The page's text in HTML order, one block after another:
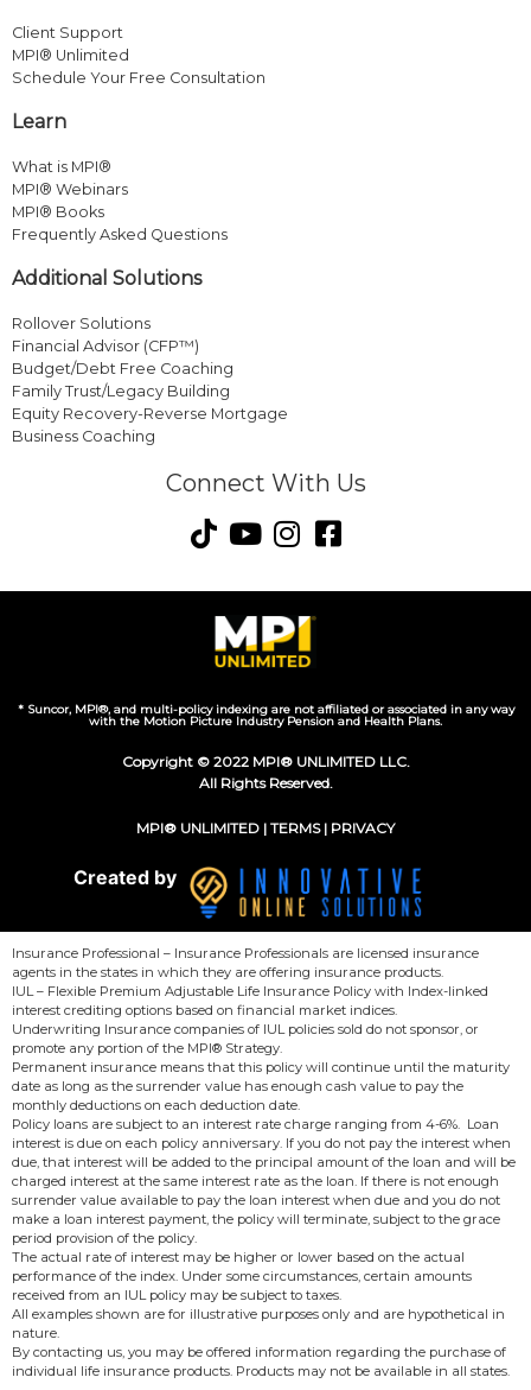
Client Support
MPI® Unlimited
Schedule Your Free Consultation
Learn
What is MPI®
MPI® Webinars
MPI® Books
Frequently Asked Questions
Additional Solutions
Rollover Solutions
Financial Advisor (CFP™)
Budget/Debt Free Coaching
Family Trust/Legacy Building
Equity Recovery-Reverse Mortgage
Business Coaching
Connect With Us
* Suncor, MPI®, and multi-policy indexing are not affiliated or associated in any way
with the Motion Picture Industry Pension and Health Plans.
Copyright © 2022 MPI® UNLIMITED LLC.
All Rights Reserved.
MPI® UNLIMITED | TERMS| PRIVACY
Created by
Insurance Professional – Insurance Professionals are licensed insurance
agents in the states in which they are offering insurance products.
IUL – Flexible Premium Adjustable Life Insurance Policy with Index-linked
interest crediting options based on financial market indices.
Underwriting Insurance companies of IUL policies sold do not sponsor, or
promote any portion of the MPI® Strategy.
Permanent insurance means that this policy will continue until the maturity
date as long as the surrender value has enough cash value to pay the
monthly deductions on each deduction date.
Policy loans are subject to an interest rate charge ranging from 4-6%. Loan
interest is due on each policy anniversary. If you do not pay the interest when
due, that interest will be added to the principal amount of the loan and will be
charged interest at the same interest rate as the loan. If there is not enough
surrender value available to pay the loan interest when due and you do not
make a loan interest payment, the policy will terminate, subject to the grace
period provision of the policy.
The actual rate of interest may be higher or lower based on the actual
performance of the index. Under some circumstances, certain amounts
received from an IUL policy may be subject to taxes.
All examples shown are for illustrative purposes only and are hypothetical in
nature.
By contacting us, you may be offered information regarding the purchase of
individual life insurance products. Products may not be available in all states.